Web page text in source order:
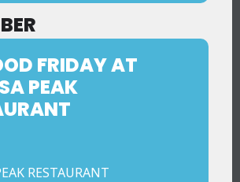
FRIDAY AT
PEAK
RESTAURANT